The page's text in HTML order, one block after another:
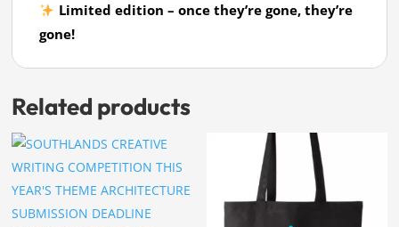
Limited edition – once they’re gone, they’re
gone!
Related products